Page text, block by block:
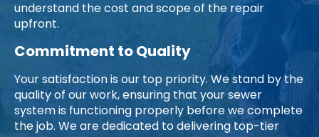
understand the cost and scope of the repair
upfront.
Commitment to Quality
Your satisfaction is our top priority. We stand by the
quality of our work, ensuring that your sewer
system is functioning properly before we complete
the job. We are dedicated to delivering top-tier